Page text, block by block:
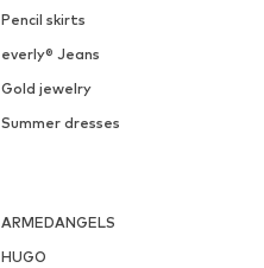
Pencil skirts
everly® Jeans
Gold jewelry
Summer dresses
ARMEDANGELS
HUGO